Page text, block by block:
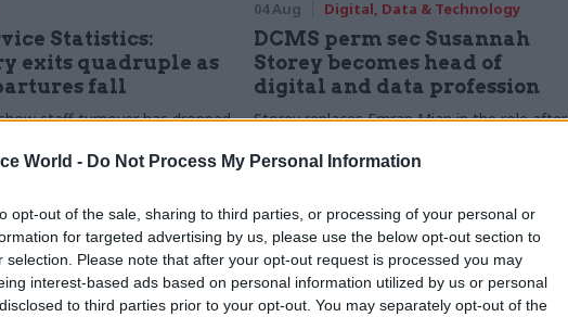
World - Do Not Process My Personal Information
opt-out of the sale, sharing to third parties, or processing of your personal or
for targeted advertising by us, please use the below opt-out section to
selection. Please note that after your opt-out request is processed you may
interest-based ads based on personal information utilized by us or personal
to third parties prior to your opt-out. You may separately opt-out of the
Statistics:
exits quadruple as
fall
staff turnover has dropped
04 Aug Digital, Data & Technology
DCMS perm sec Susannah
Storey becomes head of
digital and data profession
Storey replaces Emran Mian in the role after